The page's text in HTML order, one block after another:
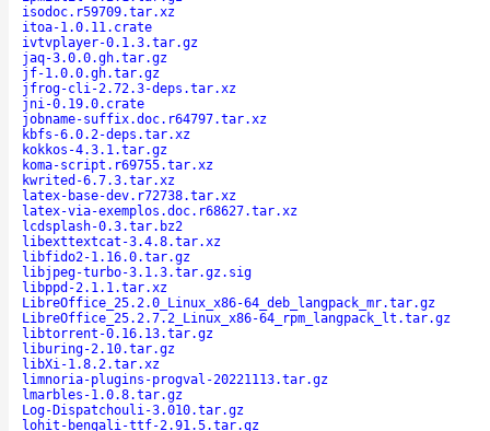
isodoc.r59709.tar.xz
itoa-1.0.11.crate
ivtvplayer-0.1.3.tar.gz
jaq-3.0.0.gh.tar.gz
jf-1.0.0.gh.tar.gz
jfrog-cli-2.72.3-deps.tar.xz
jni-0.19.0.crate
jobname-suffix.doc.r64797.tar.xz
kbfs-6.0.2-deps.tar.xz
kokkos-4.3.1.tar.gz
koma-script.r69755.tar.xz
kwrited-6.7.3.tar.xz
latex-base-dev.r72738.tar.xz
latex-via-exemplos.doc.r68627.tar.xz
lcdsplash-0.3.tar.bz2
libexttextcat-3.4.8.tar.xz
libfido2-1.16.0.tar.gz
libjpeg-turbo-3.1.3.tar.gz.sig
libppd-2.1.1.tar.xz
LibreOffice_25.2.0_Linux_x86-64_deb_langpack_mr.tar.gz
LibreOffice_25.2.7.2_Linux_x86-64_rpm_langpack_lt.tar.gz
libtorrent-0.16.13.tar.gz
liburing-2.10.tar.gz
libXi-1.8.2.tar.xz
limnoria-plugins-progval-20221113.tar.gz
lmarbles-1.0.8.tar.gz
Log-Dispatchouli-3.010.tar.gz
lohit-bengali-ttf-2.91.5.tar.gz